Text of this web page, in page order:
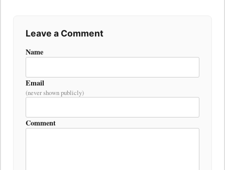
Leave a Comment
Name
Email
(never shown publicly)
Comment